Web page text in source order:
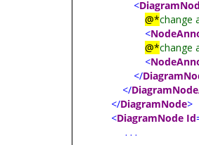
<
@*change
<
@*change
<
</
</
</DiagramNode>
<DiagramNode Id
. . .